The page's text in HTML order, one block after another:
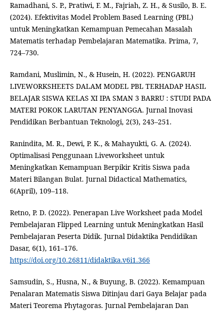
Ramadhani, S. P., Pratiwi, F. M., Fajriah, Z. H., & Susilo, B. E.
(2024). Efektivitas Model Problem Based Learning (PBL)
untuk Meningkatkan Kemampuan Pemecahan Masalah
Matematis terhadap Pembelajaran Matematika. Prima, 7,
724–730.
Ramdani, Muslimin, N., & Husein, H. (2022). PENGARUH
LIVEWORKSHEETS DALAM MODEL PBL TERHADAP HASIL
BELAJAR SISWA KELAS XI IPA SMAN 3 BARRU : STUDI PADA
MATERI POKOK LARUTAN PENYANGGA. Jurnal Inovasi
Pendidikan Berbantuan Teknologi, 2(3), 243–251.
Ranindita, M. R., Dewi, P. K., & Mahayukti, G. A. (2024).
Optimalisasi Penggunaan Liveworksheet untuk
Meningkatkan Kemampuan Berpikir Kritis Siswa pada
Materi Bilangan Bulat. Jurnal Didactical Mathematics,
6(April), 109–118.
Retno, P. D. (2022). Penerapan Live Worksheet pada Model
Pembelajaran Flipped Learning untuk Meningkatkan Hasil
Pembelajaran Peserta Didik. Jurnal Didaktika Pendidikan
Dasar, 6(1), 161–176.
https://doi.org/10.26811/didaktika.v6i1.366
Samsudin, S., Husna, N., & Buyung, B. (2022). Kemampuan
Penalaran Matematis Siswa Ditinjau dari Gaya Belajar pada
Materi Teorema Phytagoras. Jurnal Pembelajaran Dan